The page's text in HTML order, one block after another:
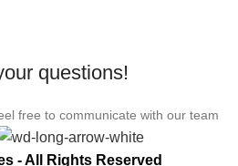
questions!
free to communicate with our team
- All Rights Reserved